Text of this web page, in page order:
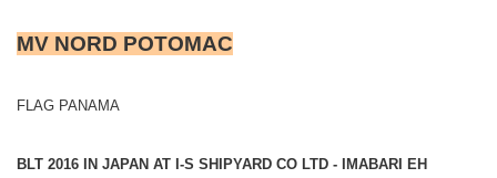
MV NORD POTOMAC
FLAG PANAMA
BLT 2016 IN JAPAN AT I-S SHIPYARD CO LTD - IMABARI EH